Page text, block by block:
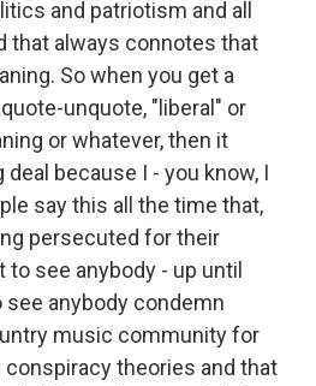
and patriotism and all
that always connotes that
So when you get a
unquote, "liberal" or
or whatever, then it
because I - you know, I
say this all the time that,
persecuted for their
to see anybody - up until
see anybody condemn
music community for
conspiracy theories and that